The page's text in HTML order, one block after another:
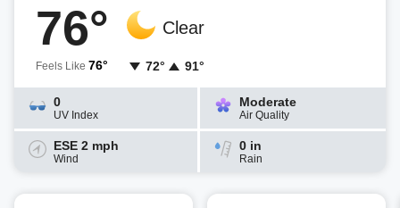
76°
Feels Like 76°
Clear
72° 91°
0
UV Index
Moderate
Air Quality
ESE 2 mph
Wind
0 in
Rain